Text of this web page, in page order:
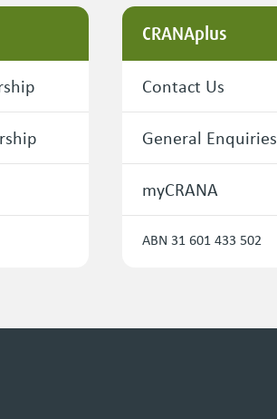
CRANAplus
Contact Us
General Enquiries
myCRANA
ABN 31 601 433 502